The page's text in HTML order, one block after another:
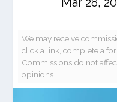
We may receive
click a link, complete a
Commissions do not
opinions.